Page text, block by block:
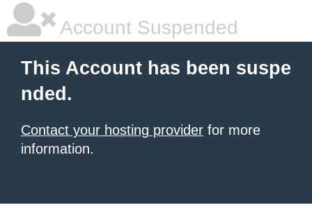
Account Suspended
This Account has been suspe
nded.
Contact your hosting provider for more
information.